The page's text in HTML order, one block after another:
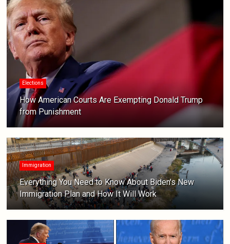
Elections
How American Courts Are Exempting Donald Trump
from Punishment
Immigration
Everything You Need to Know About Biden's New
Immigration Plan and How It Will Work